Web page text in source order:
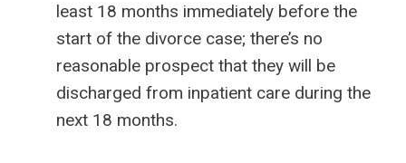
least 18 months immediately before the
start of the divorce case; there’s no
reasonable prospect that they will be
discharged from inpatient care during the
next 18 months.